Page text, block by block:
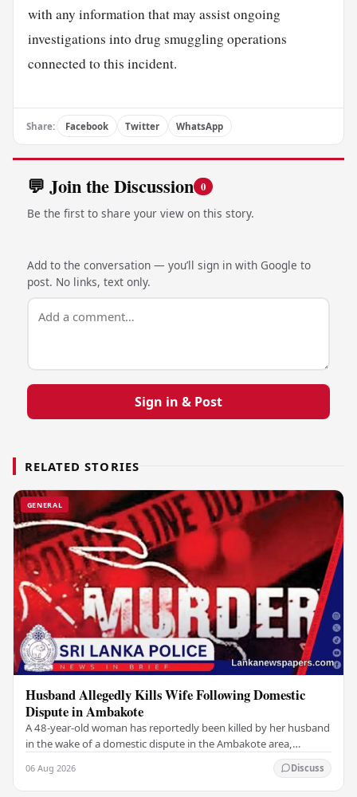
with any information that may assist ongoing
investigations into drug smuggling operations
connected to this incident.
Share: Facebook Twitter WhatsApp
💬 Join the Discussion 0
Be the first to share your view on this story.
Add to the conversation — you’ll sign in with Google to
post. No links, text only.
Sign in & Post
RELATED STORIES
GENERAL
Husband Allegedly Kills Wife Following Domestic
Dispute in Ambakote
A 48-year-old woman has reportedly been killed by her husband
in the wake of a domestic dispute in the Ambakote area,
06 Aug 2026 Discuss